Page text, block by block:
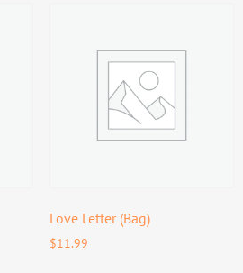
Love Letter (Bag)
$11.99